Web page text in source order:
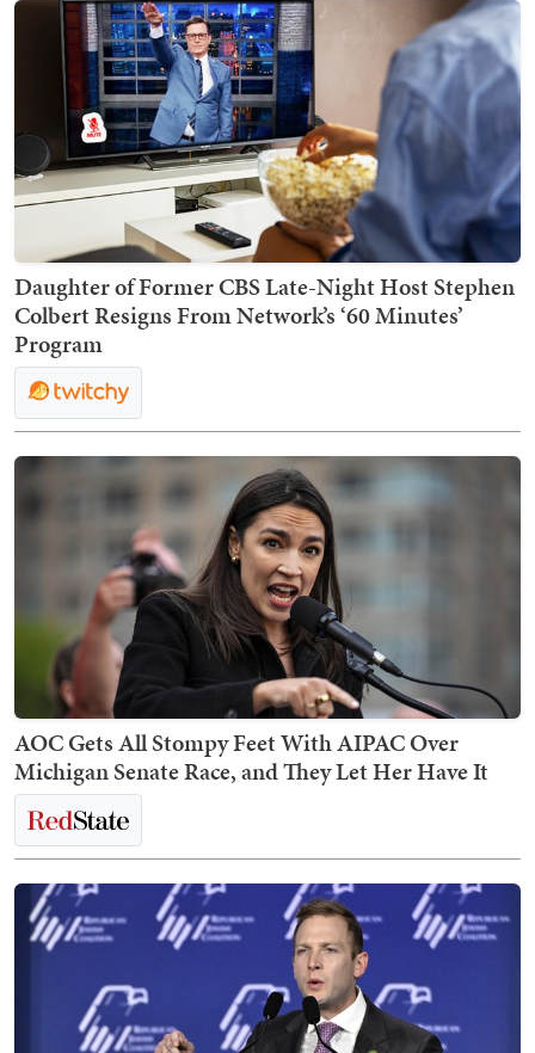
Daughter of Former CBS Late-Night Host Stephen
Colbert Resigns From Network’s ‘60 Minutes’
Program
AOC Gets All Stompy Feet With AIPAC Over
Michigan Senate Race, and They Let Her Have It